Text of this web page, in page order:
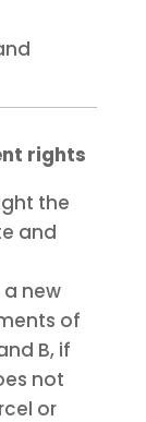
rights
the
and
new
of
B, if
not
or